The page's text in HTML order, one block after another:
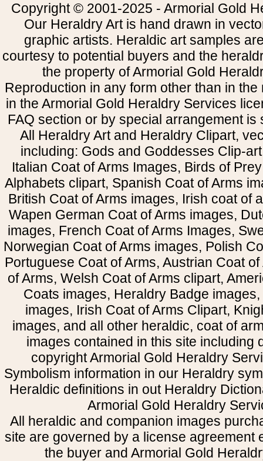
Copyright © 2001-2025 - Armorial Gold
Our Heraldry Art is hand drawn in
graphic artists. Heraldic art samples
courtesy to potential buyers and the
the property of Armorial Gold
Reproduction in any form other than in
in the Armorial Gold Heraldry Services
FAQ section or by special arrangement is
All Heraldry Art and Heraldry Clipart,
including: Gods and Goddesses Clip-
Italian Coat of Arms Images, Birds of
Alphabets clipart, Spanish Coat of Arms
British Coat of Arms images, Irish coat of
Wapen German Coat of Arms images,
images, French Coat of Arms Images,
Norwegian Coat of Arms images, Polish
Portuguese Coat of Arms, Austrian Coat
of Arms, Welsh Coat of Arms clipart,
Coats images, Heraldry Badge
images, Irish Coat of Arms Clipart,
images, and all other heraldic, coat of
images contained in this site including
copyright Armorial Gold Heraldry
Symbolism information in our Heraldry
Heraldic definitions in out Heraldry
Armorial Gold Heraldry
All heraldic and companion images
site are governed by a license agreement
the buyer and Armorial Gold